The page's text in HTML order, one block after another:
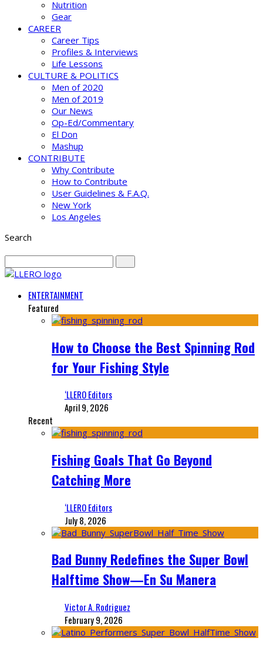
Nutrition
Gear
CAREER
Career Tips
Profiles & Interviews
Life Lessons
CULTURE & POLITICS
Men of 2020
Men of 2019
Our News
Op-Ed/Commentary
El Don
Mashup
CONTRIBUTE
Why Contribute
How to Contribute
User Guidelines & F.A.Q.
New York
Los Angeles
Search
ENTERTAINMENT
Featured
How to Choose the Best Spinning Rod
for Your Fishing Style
‘LLERO Editors
April 9, 2026
Recent
Fishing Goals That Go Beyond
Catching More
‘LLERO Editors
July 8, 2026
Bad Bunny Redefines the Super Bowl
Halftime Show—En Su Manera
Victor A. Rodriguez
February 9, 2026